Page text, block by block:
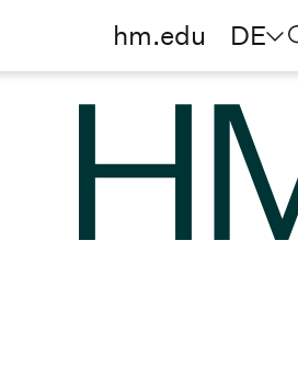
hm.edu DE